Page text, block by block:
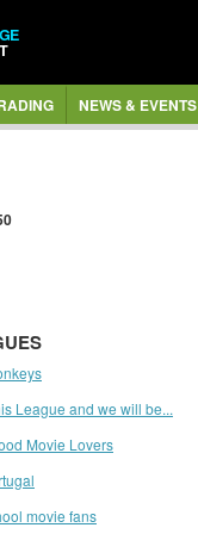
NEWS & EVENTS
League and we will be...
Movie Lovers
movie fans